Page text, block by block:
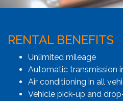
RENTAL BENEFITS
Unlimited mileage
Automatic transmission
Air conditioning in all
Vehicle pick-up and